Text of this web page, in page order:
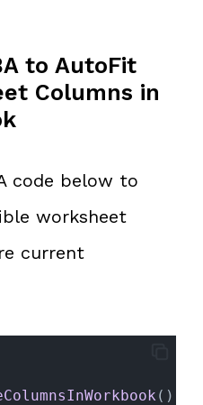
to AutoFit
Columns in
code below to
worksheet
current
()